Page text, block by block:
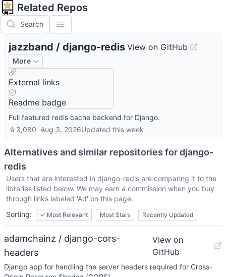
Related Repos
Search
jazzband / django-redis View on GitHub
More
External links
Readme badge
Full featured redis cache backend for Django.
☆3,080 Aug 3, 2026Updated this week
Alternatives and similar repositories fordjango-
redis
Users that are interested in django-redis are comparing it to the
libraries listed below. We may earn a commission when you buy
through links labeled 'Ad' on this page.
Sorting:
✓ Most Relevant Most Stars Recently Updated
adamchainz / django-cors-
headers
View on
GitHub
Django app for handling the server headers required for Cross-